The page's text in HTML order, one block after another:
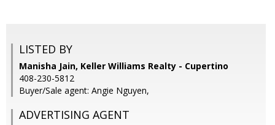
LISTED BY
Manisha Jain, Keller Williams Realty - Cupertino
408-230-5812
Buyer/Sale agent: Angie Nguyen,
ADVERTISING AGENT